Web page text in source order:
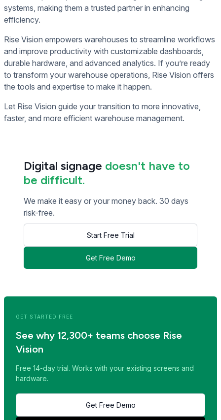
systems, making them a trusted partner in enhancing
efficiency.
Rise Vision empowers warehouses to streamline workflows
and improve productivity with customizable dashboards,
durable hardware, and advanced analytics. If you’re ready
to transform your warehouse operations, Rise Vision offers
the tools and expertise to make it happen.
Let Rise Vision guide your transition to more innovative,
faster, and more efficient warehouse management.
Digital signage doesn't have to
be difficult.
We make it easy or your money back. 30 days
risk-free.
Start Free Trial
Get Free Demo
GET STARTED FREE
See why 12,300+ teams choose Rise
Vision
Free 14-day trial. Works with your existing screens and
hardware.
Get Free Demo